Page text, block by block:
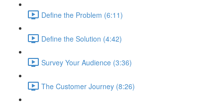
Define the Problem (6:11)
Define the Solution (4:42)
Survey Your Audience (3:36)
The Customer Journey (8:26)